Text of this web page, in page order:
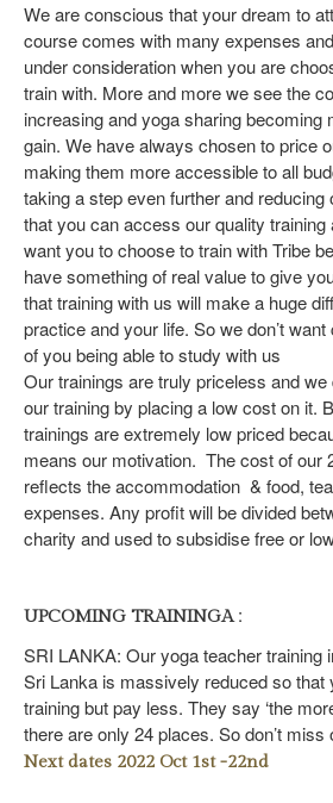
We are conscious that your dream to
course comes with many expenses
under consideration when you are
train with. More and more we see the
increasing and yoga sharing becoming
gain. We have always chosen to price
making them more accessible to all
taking a step even further and
that you can access our quality
want you to choose to train with Tribe
have something of real value to give
that training with us will make a huge
practice and your life. So we don’t
of you being able to study with us
Our trainings are truly priceless and we
our training by placing a low cost on it.
trainings are extremely low priced
means our motivation. The cost of our
reflects the accommodation & food,
expenses. Any profit will be divided
charity and used to subsidise free or
UPCOMING TRAININGA:
SRI LANKA: Our yoga teacher training
Sri Lanka is massively reduced so that
training but pay less. They say ‘the
there are only 24 places. So don’t miss
Next dates 2022 Oct 1st -22nd